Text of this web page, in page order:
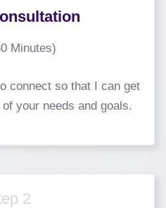
Minutes)
connect so that I can get
your needs and goals.
2